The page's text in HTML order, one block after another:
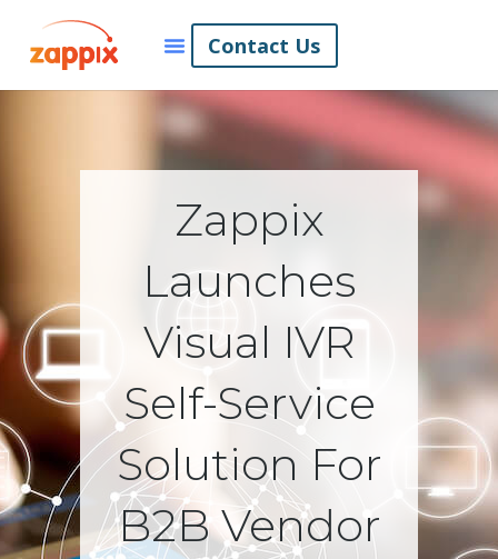
Contact Us
Zappix
Launches
Visual IVR
Self-Service
Solution For
B2B Vendor